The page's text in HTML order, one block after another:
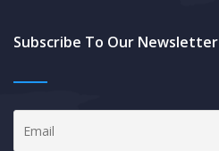
Subscribe To Our Newsletter